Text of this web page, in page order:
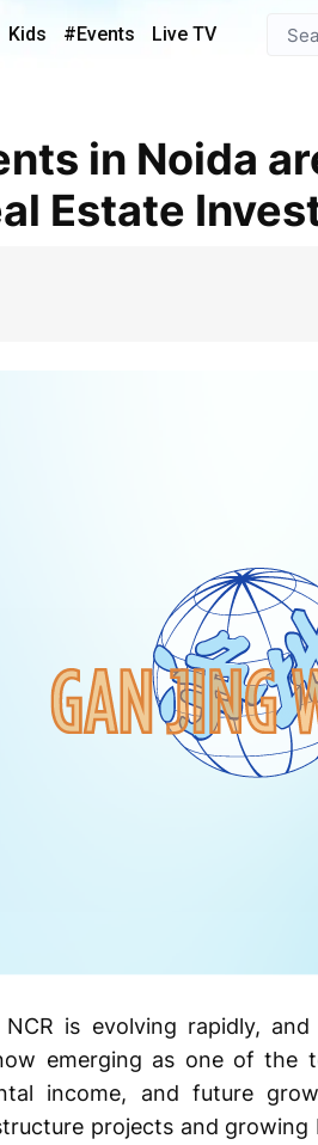
Kids #Events Live TV
Estate
is evolving rapidly,
emerging as one of the
income, and future
projects and